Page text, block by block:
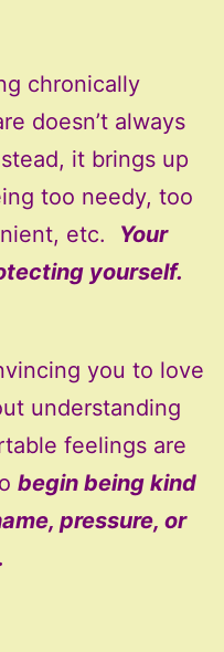
chronically
doesn’t always
it brings up
too needy, too
etc. Your
yourself.
you to love
understanding
feelings are
begin being kind
pressure, or